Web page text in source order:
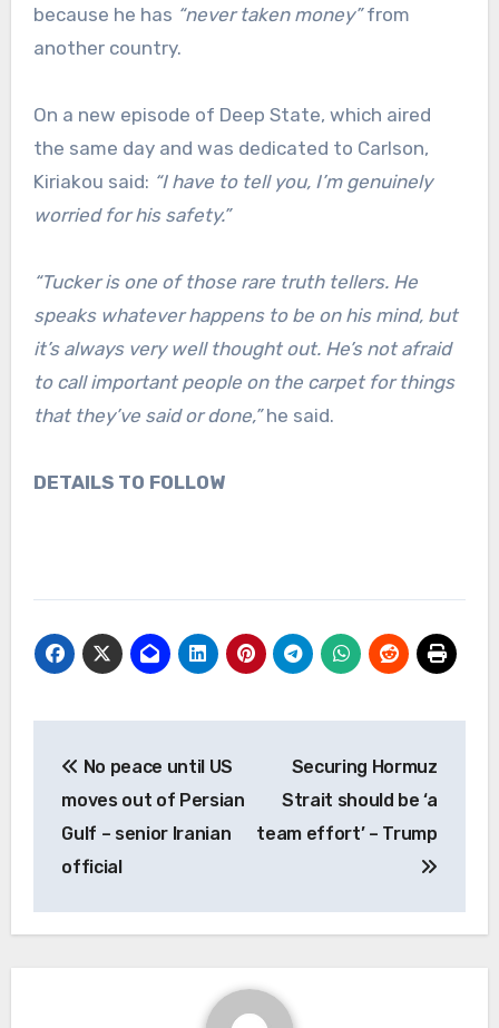
because he has “never taken money”from
another country.
On a new episode of Deep State, which aired
the same day and was dedicated to Carlson,
Kiriakou said: “I have to tell you, I’m genuinely
worried for his safety.”
“Tucker is one of those rare truth tellers. He
speaks whatever happens to be on his mind, but
it’s always very well thought out. He’s not afraid
to call important people on the carpet for things
that they’ve said or done,”he said.
DETAILS TO FOLLOW
navigation
No peace until US
moves out of Persian
Gulf – senior Iranian
official
Securing Hormuz
Strait should be ‘a
team effort’ – Trump